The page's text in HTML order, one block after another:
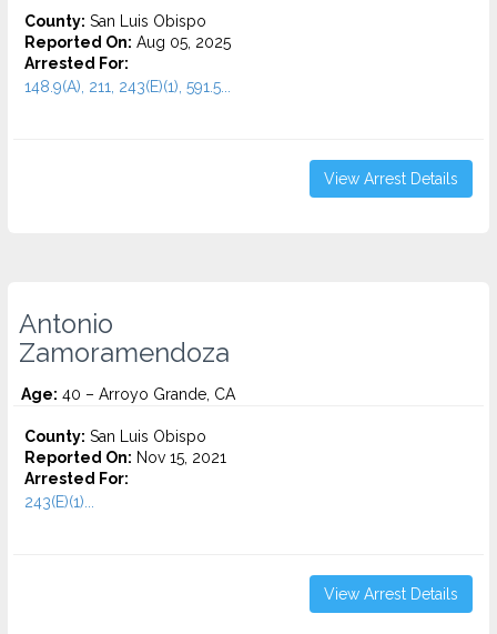
County: San Luis Obispo
Reported On: Aug 05, 2025
Arrested For:
148.9(A), 211, 243(E)(1), 591.5...
View Arrest Details
Antonio
Zamoramendoza
Age: 40 – Arroyo Grande, CA
County: San Luis Obispo
Reported On: Nov 15, 2021
Arrested For:
243(E)(1)...
View Arrest Details